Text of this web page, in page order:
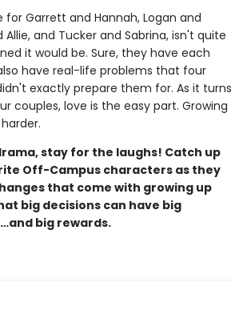
Garrett and Hannah, Logan and
Allie, and Tucker and Sabrina, isn't quite
it would be. Sure, they have each
have real-life problems that four
exactly prepare them for. As it turns
couples, love is the easy part. Growing
stay for the laughs! Catch up
Off-Campus characters as they
that come with growing up
big decisions can have big
big rewards.